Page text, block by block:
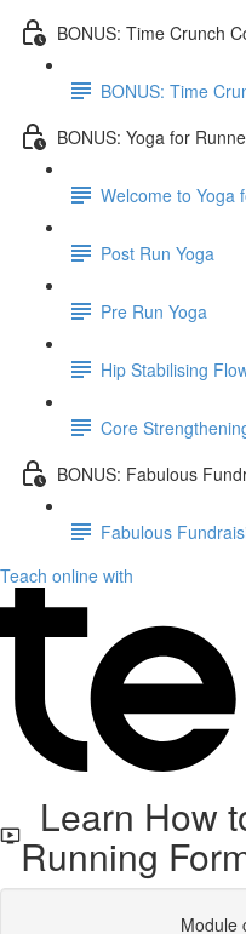
BONUS: Time Crunch
BONUS: Time
BONUS: Yoga for
Welcome to Yoga
Post Run Yoga
Pre Run Yoga
Hip Stabilising
Core
BONUS: Fabulous
Fabulous
Teach online with
Learn How
Running
Module